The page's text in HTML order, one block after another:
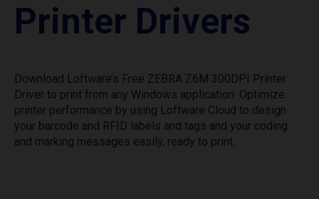
Printer Drivers
Download Loftware’s Free ZEBRA Z6M 300DPI Printer
Driver to print from any Windows application. Optimize
printer performance by using Loftware Cloud to design
your barcode and RFID labels and tags and your coding
and marking messages easily, ready to print.